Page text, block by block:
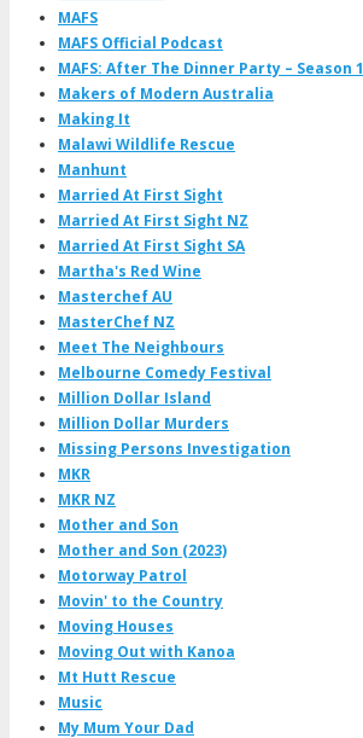
MAFS
MAFS Official Podcast
MAFS: After The Dinner Party – Season 1
Makers of Modern Australia
Making It
Malawi Wildlife Rescue
Manhunt
Married At First Sight
Married At First Sight NZ
Married At First Sight SA
Martha's Red Wine
Masterchef AU
MasterChef NZ
Meet The Neighbours
Melbourne Comedy Festival
Million Dollar Island
Million Dollar Murders
Missing Persons Investigation
MKR
MKR NZ
Mother and Son
Mother and Son (2023)
Motorway Patrol
Movin' to the Country
Moving Houses
Moving Out with Kanoa
Mt Hutt Rescue
Music
My Mum Your Dad